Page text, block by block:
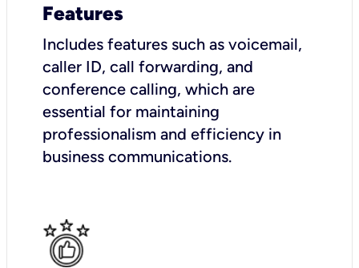
Features
Includes features such as voicemail,
caller ID, call forwarding, and
conference calling, which are
essential for maintaining
professionalism and efficiency in
business communications.